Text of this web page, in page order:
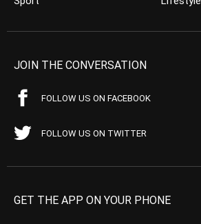
JOIN THE CONVERSATION
FOLLOW US ON FACEBOOK
FOLLOW US ON TWITTER
GET THE APP ON YOUR PHONE